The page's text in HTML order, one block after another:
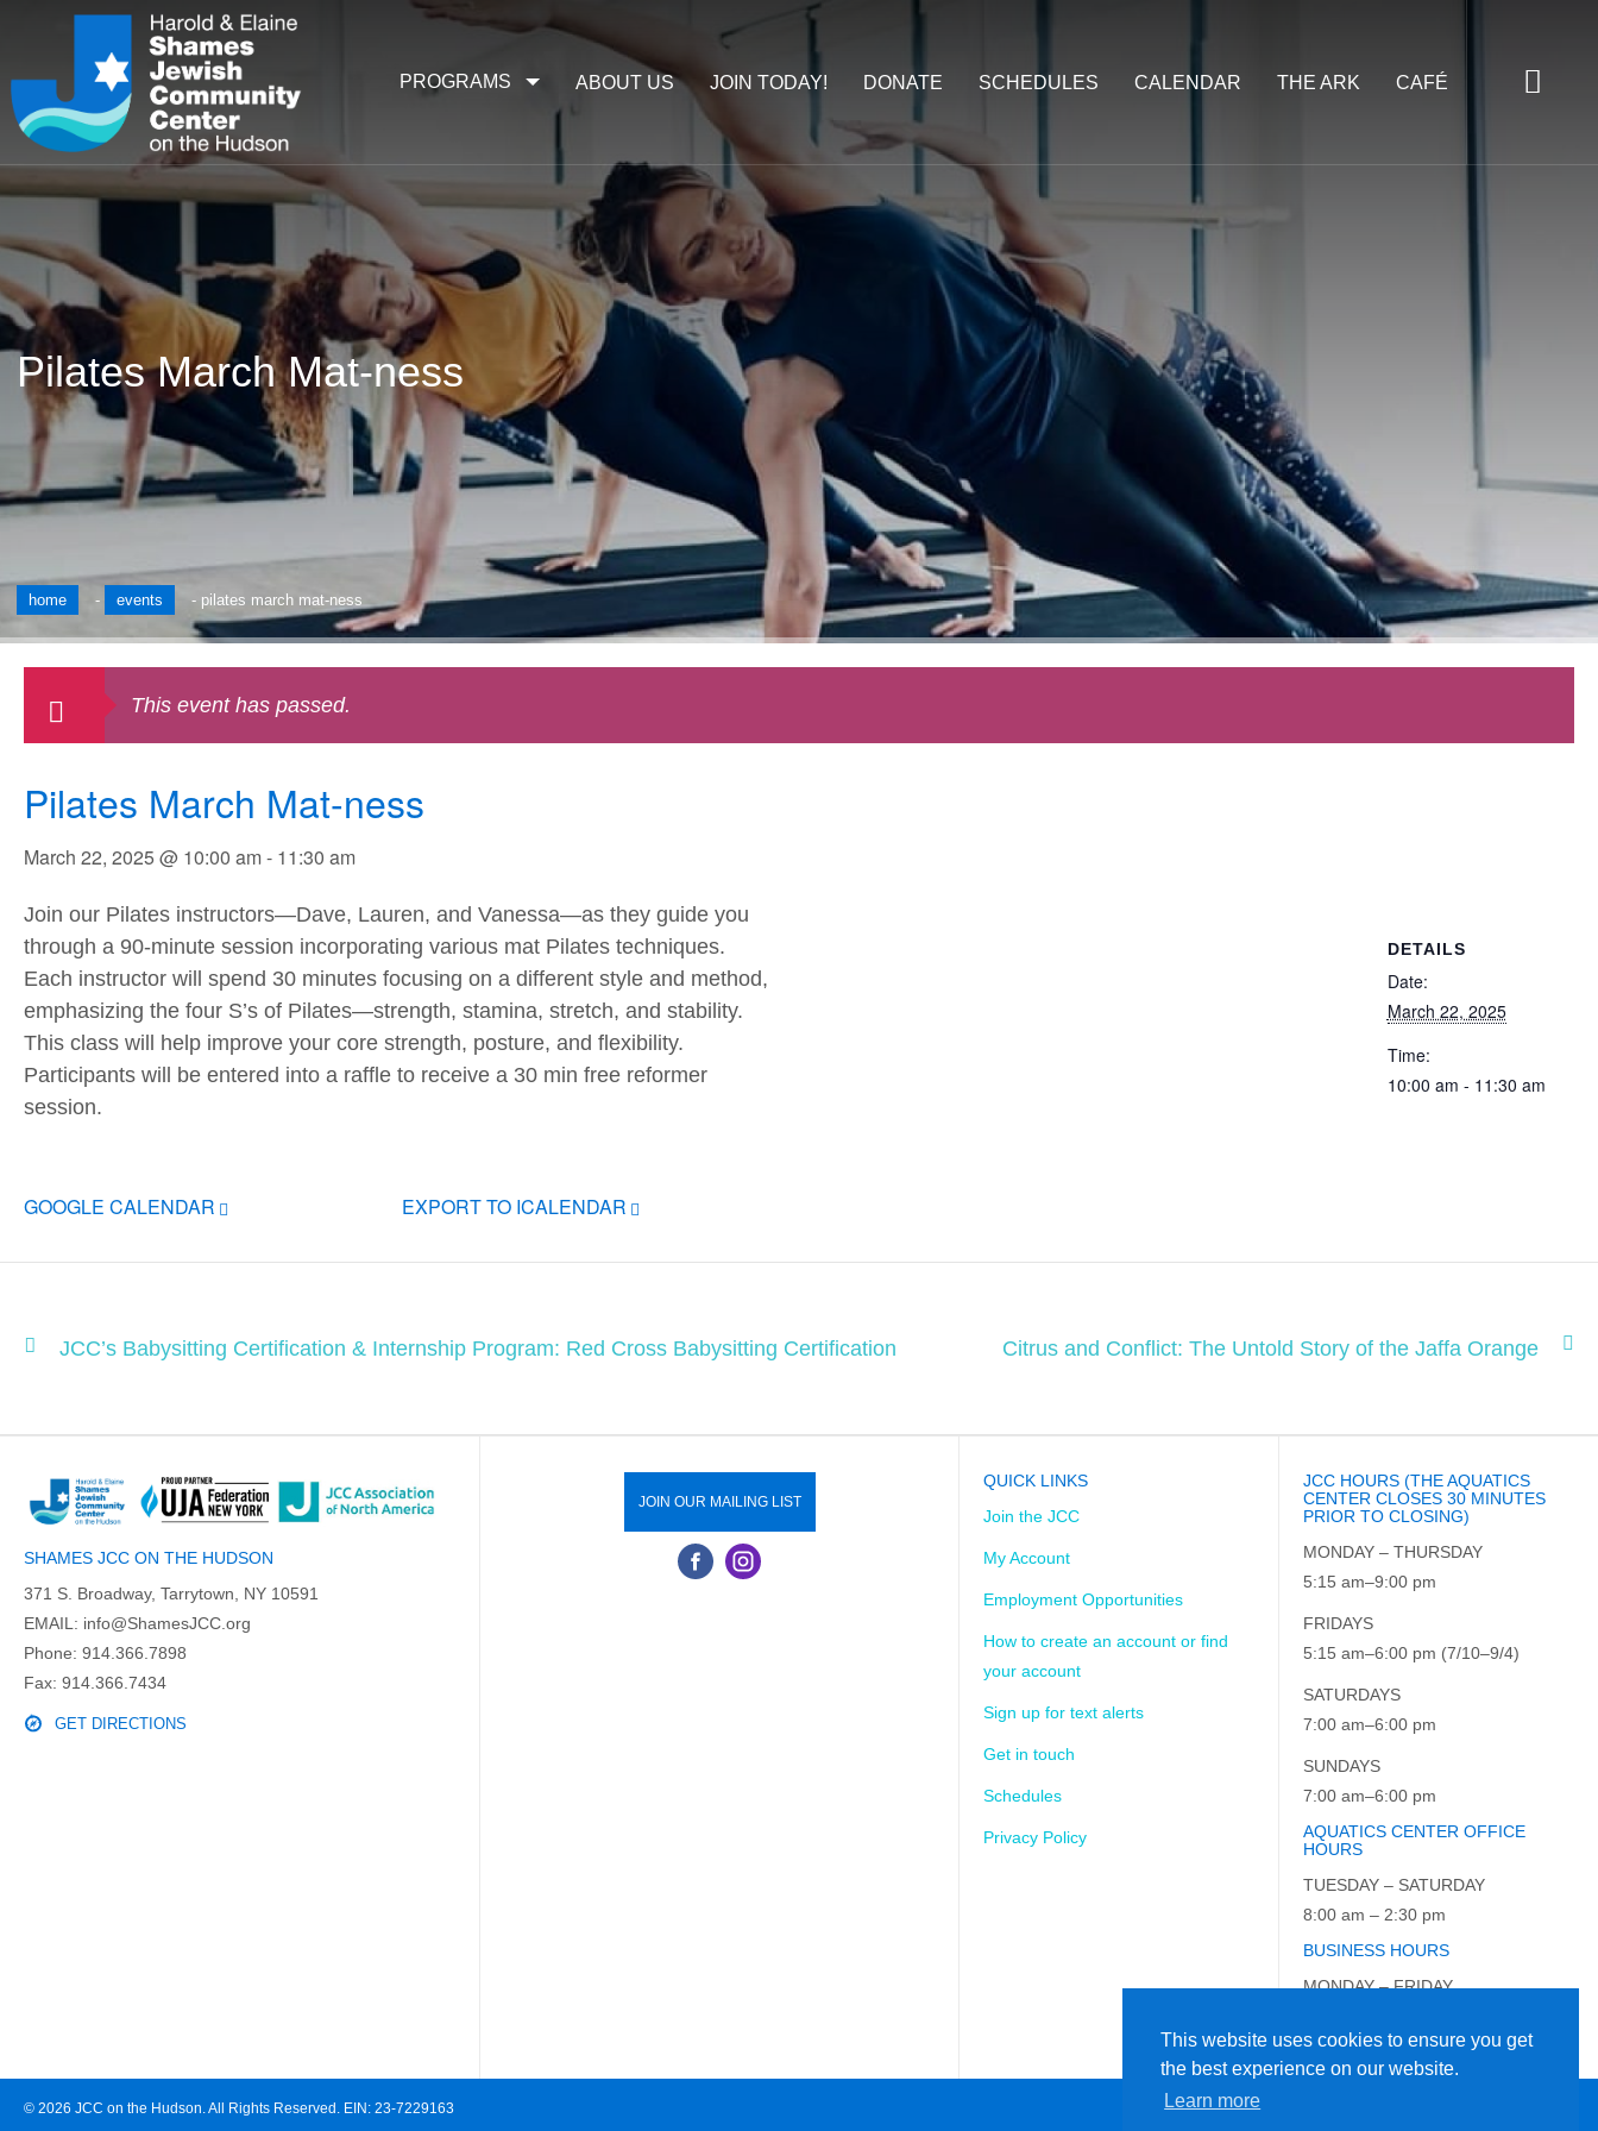
This website uses cookies to ensure you get
the best experience on our website.
Learn more
ABOUT US JOIN TODAY! DONATE SCHEDULES CALENDAR THE ARK CAFÉ
PROGRAMS
Pilates March Mat-ness
home - events - pilates march mat-ness
This event has passed.
Pilates March Mat-ness
March 22, 2025 @ 10:00 am- 11:30 am
Join our Pilates instructors—Dave, Lauren, and Vanessa—as they guide you
through a 90-minute session incorporating various mat Pilates techniques.
Each instructor will spend 30 minutes focusing on a different style and method,
emphasizing the four S’s of Pilates—strength, stamina, stretch, and stability.
This class will help improve your core strength, posture, and flexibility.
Participants will be entered into a raffle to receive a 30 min free reformer
session.
GOOGLE CALENDAR EXPORT TO ICALENDAR
DETAILS
Date:
March 22, 2025
Time:
10:00 am - 11:30 am
JCC’s Babysitting Certification & Internship Program: Red Cross Babysitting Certification Citrus and Conflict: The Untold Story of the Jaffa Orange
SHAMES JCC ON THE HUDSON
371 S. Broadway, Tarrytown, NY 10591
EMAIL: info@ShamesJCC.org
Phone: 914.366.7898
Fax: 914.366.7434
GET DIRECTIONS
JOIN OUR MAILING LIST
QUICK LINKS
Join the JCC
My Account
Employment Opportunities
How to create an account or find
your account
Sign up for text alerts
Get in touch
Schedules
Privacy Policy
JCC HOURS (THE AQUATICS
CENTER CLOSES 30 MINUTES
PRIOR TO CLOSING)
MONDAY – THURSDAY
5:15 am–9:00 pm
FRIDAYS
5:15 am–6:00 pm (7/10–9/4)
SATURDAYS
7:00 am–6:00 pm
SUNDAYS
7:00 am–6:00 pm
AQUATICS CENTER OFFICE
HOURS
TUESDAY – SATURDAY
8:00 am – 2:30 pm
BUSINESS HOURS
MONDAY – FRIDAY
© 2026 JCC on the Hudson. All Rights Reserved. EIN: 23-7229163